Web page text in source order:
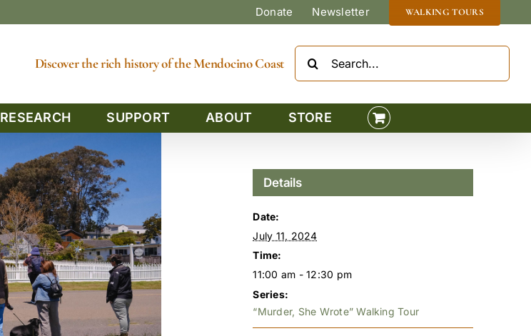
Donate Newsletter WALKING TOURS
Discover the rich history of the Mendocino Coast
RESEARCH SUPPORT ABOUT STORE
Details
Date:
July 11, 2024
Time:
11:00 am - 12:30 pm
Series:
“Murder, She Wrote” Walking Tour